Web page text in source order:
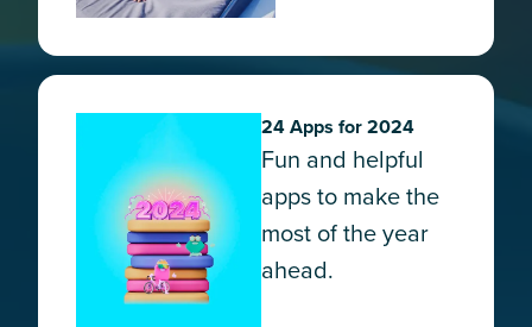
24 Apps for 2024
Fun and helpful
apps to make the
most of the year
ahead.